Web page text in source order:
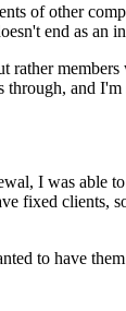
of other
end as an
through, and
I was able
fixed clients,
to have